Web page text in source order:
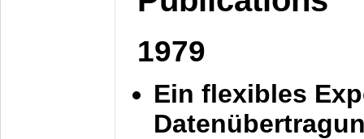
1979
Ein flexibles